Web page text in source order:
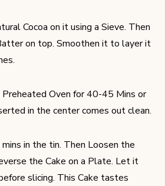
Cocoa on it using a Sieve. Then
on top. Smoothen it to layer it
Preheated Oven for 40-45 Mins or
in the center comes out clean.
in the tin. Then Loosen the
the Cake on a Plate. Let it
slicing. This Cake tastes